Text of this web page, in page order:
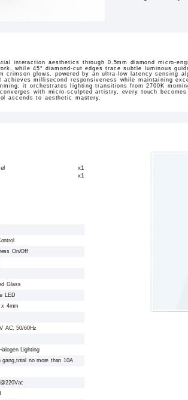
interaction aesthetics through 0.5mm diamond micro-
while 45° diamond-cut edges trace subtle luminous
glows, powered by an ultra-low latency sensing
millisecond responsiveness while maintaining
it orchestrates lighting transitions from 2700K
with micro-sculpted artistry, every touch
ascends to aesthetic mastery.
x1
x1
On/Off
Glass
LED
4mm
AC, 50/60Hz
Lighting
gang,total no more than 10A